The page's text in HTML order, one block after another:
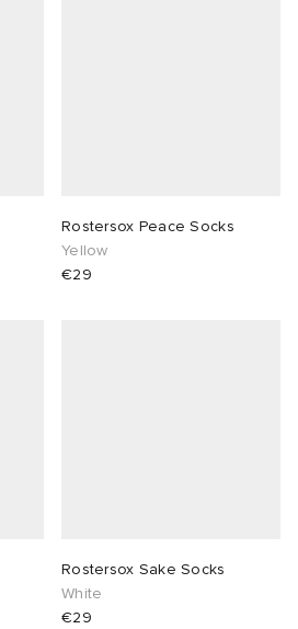
Rostersox Peace Socks
Yellow
€29
Rostersox Sake Socks
White
€29